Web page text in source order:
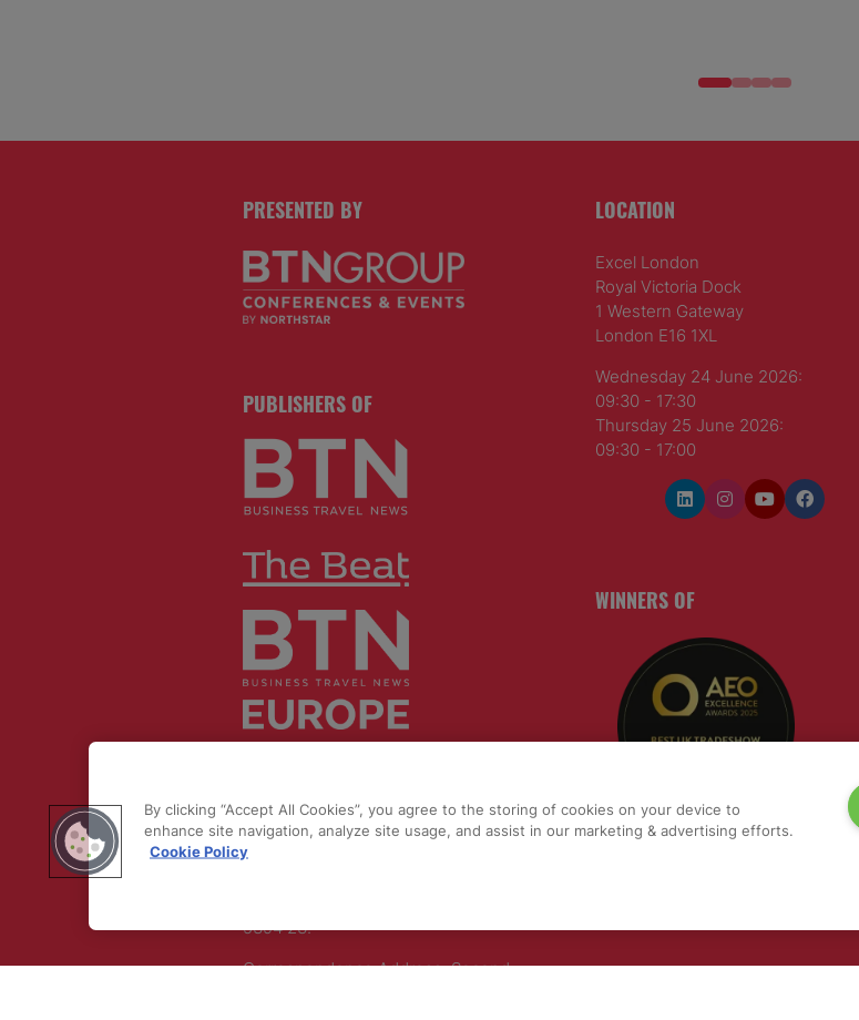
PRESENTED BY
PUBLISHERS OF
Registered Office Address: Mazars, 30
Old Bailey, London, EC4M 7AU, United
5394 23.
Correspondence Address: Second
LOCATION
Excel London
Royal Victoria Dock
1 Western Gateway
London E16 1XL
Wednesday 24 June 2026:
09:30 - 17:30
Thursday 25 June 2026:
09:30 - 17:00
WINNERS OF
By clicking “Accept All Cookies”, you agree to the storing of cookies on your device to
enhance site navigation, analyze site usage, and assist in our marketing & advertising efforts.
Cookie Policy